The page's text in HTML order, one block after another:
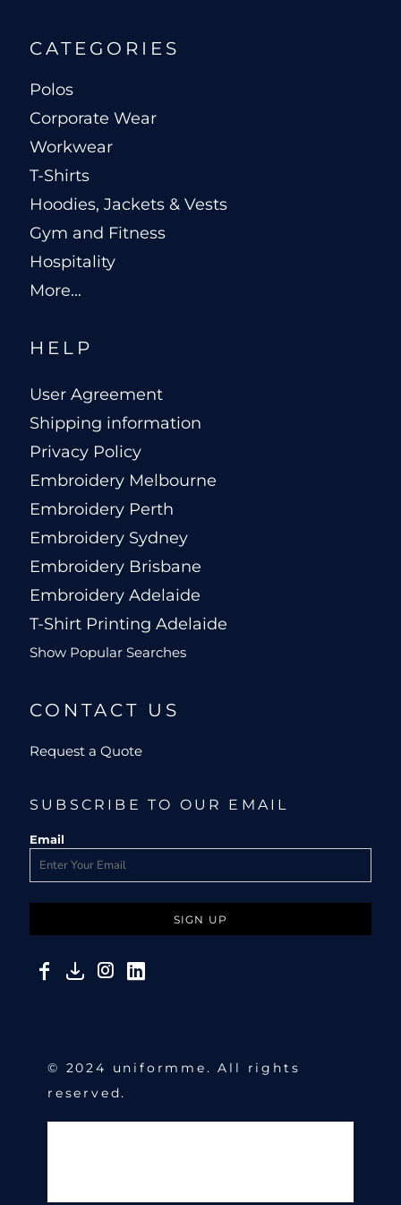
CATEGORIES
Polos
Corporate Wear
Workwear
T-Shirts
Hoodies, Jackets & Vests
Gym and Fitness
Hospitality
More...
HELP
User Agreement
Shipping information
Privacy Policy
Embroidery Melbourne
Embroidery Perth
Embroidery Sydney
Embroidery Brisbane
Embroidery Adelaide
T-Shirt Printing Adelaide
Show Popular Searches
CONTACT US
Request a Quote
SUBSCRIBE TO OUR EMAIL
Email
SIGN UP
© 2024 uniformme. All rights
reserved.